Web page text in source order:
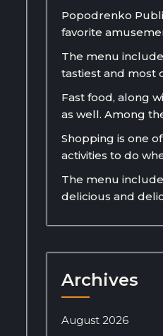
Popodrenko
favorite
The menu
tastiest and most
Fast food, along
as well. Among
Shopping is one
activities to do
The menu
delicious and
Archives
August 2026